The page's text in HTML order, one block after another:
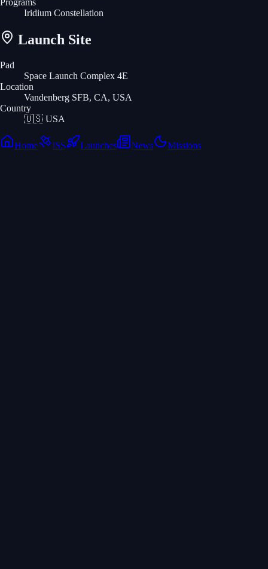
Iridium Constellation
Launch Site
Pad
Space Launch Complex 4E
Location
Vandenberg SFB, CA, USA
Country
🇺🇸 USA
Home ISS Launches News Missions